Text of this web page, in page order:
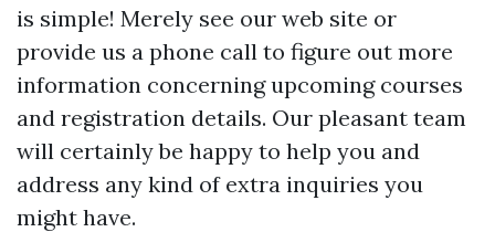
is simple! Merely see our web site or
provide us a phone call to figure out more
information concerning upcoming courses
and registration details. Our pleasant team
will certainly be happy to help you and
address any kind of extra inquiries you
might have.